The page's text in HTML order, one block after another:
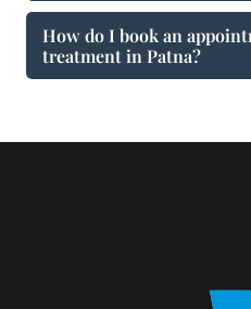
How do I book an
treatment in Patna?